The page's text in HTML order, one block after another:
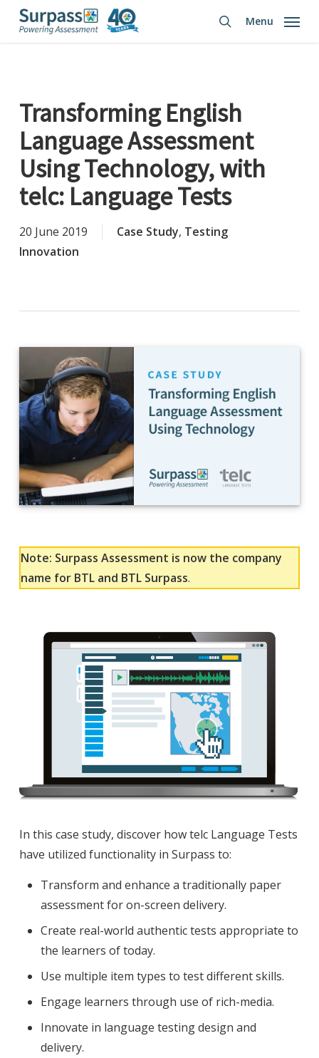
Skip
search
Menu
Transforming English
Language Assessment
Using Technology, with
telc: Language Tests
20 June 2019 Case Study, Testing
Innovation
Note: Surpass Assessment is now the company
name for BTL and BTL Surpass.
In this case study, discover how telc Language Tests
have utilized functionality in Surpass to:
Transform and enhance a traditionally paper
assessment for on-screen delivery.
Create real-world authentic tests appropriate to
the learners of today.
Use multiple item types to test different skills.
Engage learners through use of rich-media.
Innovate in language testing design and
delivery.